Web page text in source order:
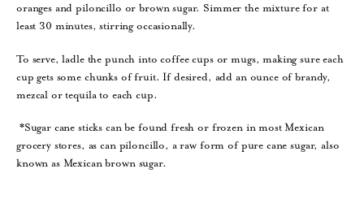
oranges and piloncillo or brown sugar. Simmer the mixture for at
least 30 minutes, stirring occasionally.
To serve, ladle the punch into coffee cups or mugs, making sure each
cup gets some chunks of fruit. If desired, add an ounce of brandy,
mezcal or tequila to each cup.
*Sugar cane sticks can be found fresh or frozen in most Mexican
grocery stores, as can piloncillo, a raw form of pure cane sugar, also
known as Mexican brown sugar.